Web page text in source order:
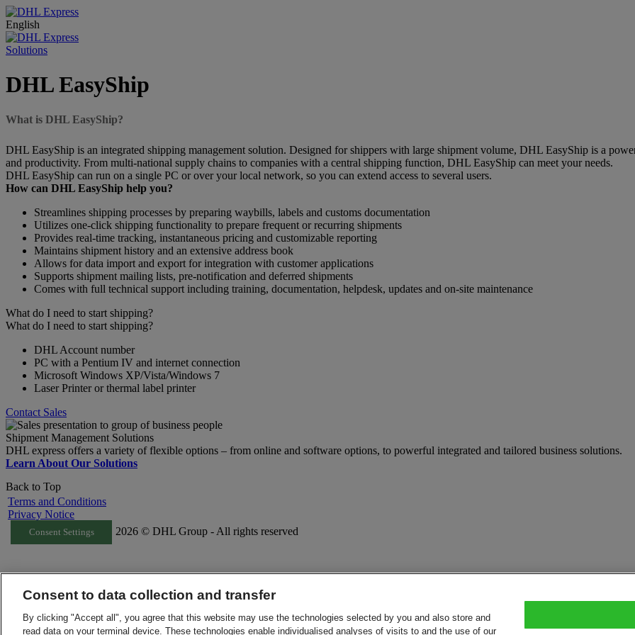
English
Solutions
DHL EasyShip
What is DHL EasyShip?
DHL EasyShip is an integrated shipping management solution. Designed for shippers with large shipment volume, DHL EasyShip is a
and productivity. From multi-national supply chains to companies with a central shipping function, DHL EasyShip can meet your needs.
DHL EasyShip can run on a single PC or over your local network, so you can extend access to several users.
How can DHL EasyShip help you?
Streamlines shipping processes by preparing waybills, labels and customs documentation
Utilizes one-click shipping functionality to prepare frequent or recurring shipments
Provides real-time tracking, instantaneous pricing and customizable reporting
Maintains shipment history and an extensive address book
Allows for data import and export for integration with customer applications
Supports shipment mailing lists, pre-notification and deferred shipments
Comes with full technical support including training, documentation, helpdesk, updates and on-site maintenance
What do I need to start shipping?
What do I need to start shipping?
DHL Account number
PC with a Pentium IV and internet connection
Microsoft Windows XP/Vista/Windows 7
Laser Printer or thermal label printer
Contact Sales
Shipment Management Solutions
DHL express offers a variety of flexible options – from online and software options, to powerful integrated and tailored business solutions.
Learn About Our Solutions
Back to Top
Terms and Conditions
Privacy Notice
Consent Settings 2026 © DHL Group - All rights reserved
Consent to data collection and transfer
By clicking "Accept all", you agree that this website may use the technologies selected by you and also store and
read data on your terminal device. These technologies enable individualised analyses of visits to and the use of our